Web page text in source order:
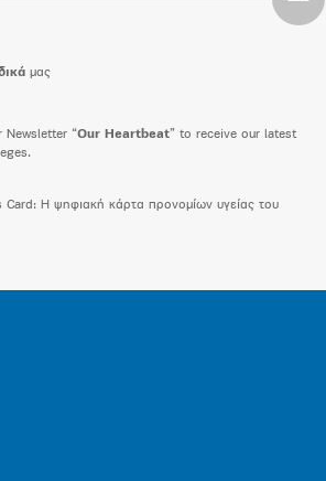
μας
Newsletter “Our Heartbeat” to receive our latest
Card: H ψηφιακή κάρτα προνομίων υγείας του